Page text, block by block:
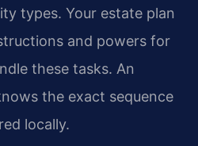
types. Your estate plan
and powers for
these tasks. An
the exact sequence
locally.